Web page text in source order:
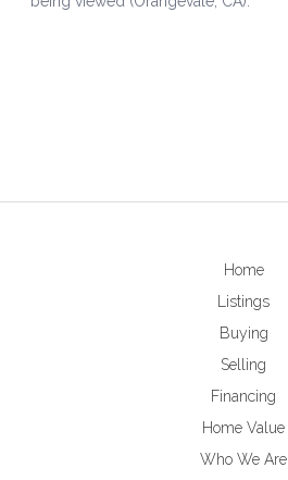
Home
Listings
Buying
Selling
Financing
Home Value
Who We Are